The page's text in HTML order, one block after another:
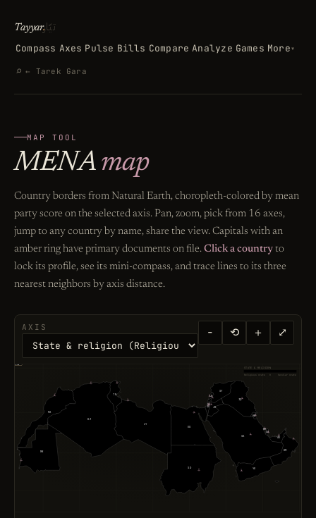
Tayyar.
تيّار
Compass Axes Pulse Bills Compare Analyze Games More▾
⌕ Search
← Tarek Gara
MAP TOOL
MENA map
Country borders from Natural Earth, choropleth-colored by mean
party score on the selected axis. Pan, zoom, pick from 16 axes,
jump to any country by name, share the view. Capitals with an
amber ring have primary documents on file. Click a country to
lock its profile, see its mini-compass, and trace lines to its three
nearest neighbors by axis distance.
AXIS − ⟲ ＋ ⤢
YE
AE
TN
SY
SD
SA
QA
OM
MA
MR
LY
LB
KW
JO
IL
PS
IQ
EG
BH
DZ
15
6
STATE & RELIGION
Religious state 0 Secular state